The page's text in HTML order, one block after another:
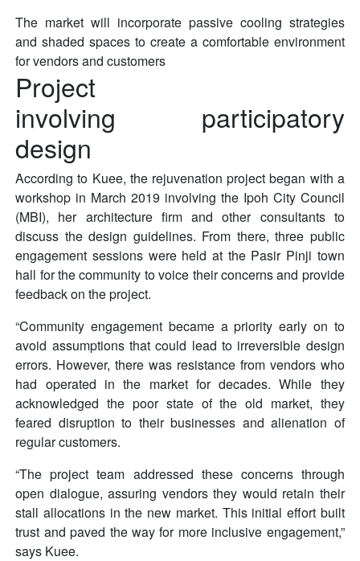
The market will incorporate passive cooling strategies
and shaded spaces to create a comfortable environment
for vendors and customers
Project
involving participatory
design
According to Kuee, the rejuvenation project began with a
workshop in March 2019 involving the Ipoh City Council
(MBI), her architecture firm and other consultants to
discuss the design guidelines. From there, three public
engagement sessions were held at the Pasir Pinji town
hall for the community to voice their concerns and provide
feedback on the project.
“Community engagement became a priority early on to
avoid assumptions that could lead to irreversible design
errors. However, there was resistance from vendors who
had operated in the market for decades. While they
acknowledged the poor state of the old market, they
feared disruption to their businesses and alienation of
regular customers.
“The project team addressed these concerns through
open dialogue, assuring vendors they would retain their
stall allocations in the new market. This initial effort built
trust and paved the way for more inclusive engagement,”
says Kuee.